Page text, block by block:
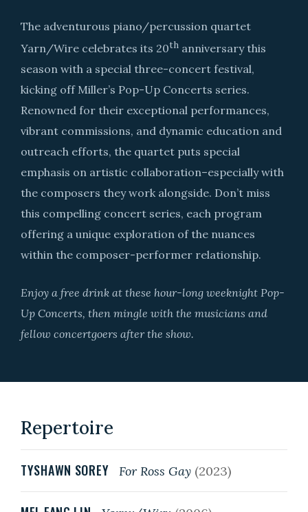
The adventurous piano/percussion quartet
Yarn/Wire celebrates its 20th anniversary this
season with a special three-concert festival,
kicking off Miller’s Pop-Up Concerts series.
Renowned for their exceptional performances,
vibrant commissions, and dynamic education and
outreach efforts, the quartet puts special
emphasis on artistic collaboration–especially with
the composers they work alongside. Don’t miss
this compelling concert series, each program
offering a unique exploration of the nuances
within the composer-performer relationship.
Enjoy a free drink at these hour-long weeknight Pop-
Up Concerts, then mingle with the musicians and
fellow concertgoers after the show.
Repertoire
TYSHAWN SOREY For Ross Gay (2023)